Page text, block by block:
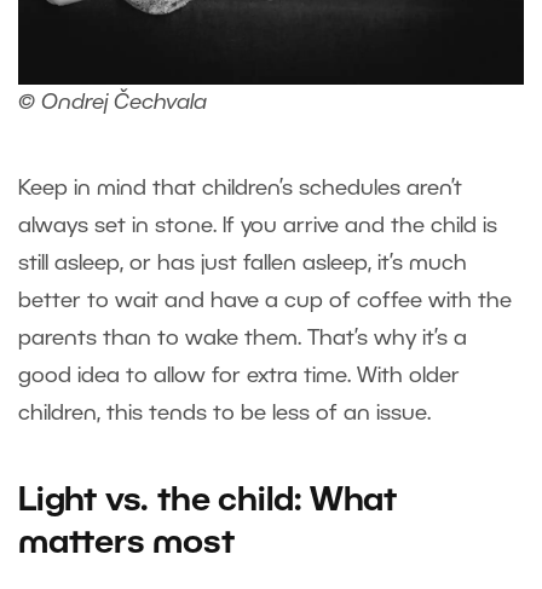
© Ondrej Čechvala
Keep in mind that children’s schedules aren’t
always set in stone. If you arrive and the child is
still asleep, or has just fallen asleep, it’s much
better to wait and have a cup of coffee with the
parents than to wake them. That’s why it’s a
good idea to allow for extra time. With older
children, this tends to be less of an issue.
Light vs. the child: What
matters most